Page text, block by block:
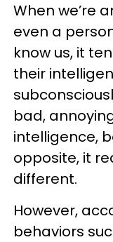
When we’re
even a
know us, it
their
bad,
intelligence,
opposite, it
different.
However,
behaviors